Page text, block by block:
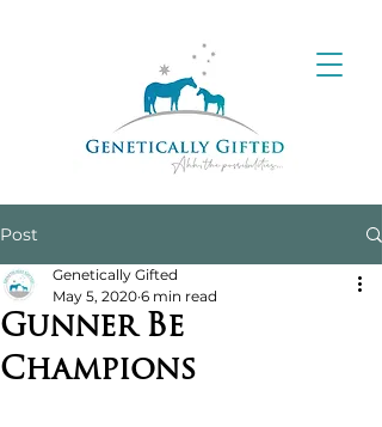
Post
Gunner Be
Champions
Genetically Gifted
May 5, 2020 6 min read